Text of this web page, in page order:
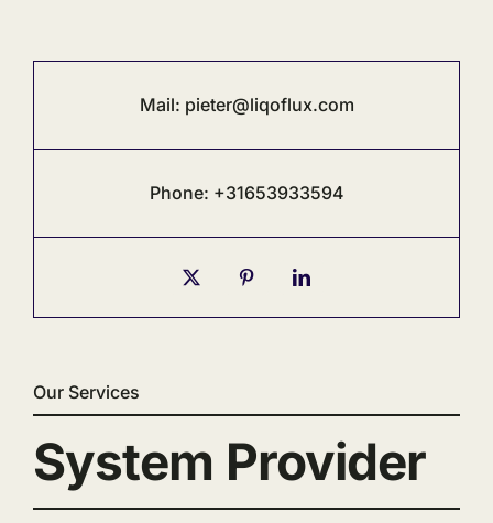
Mail: pieter@liqoflux.com
Phone: +31653933594
Our Services
System Provider